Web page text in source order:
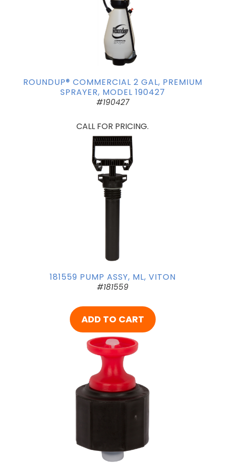
ROUNDUP® COMMERCIAL 2 GAL, PREMIUM
SPRAYER, MODEL 190427
#190427
CALL FOR PRICING.
181559 PUMP ASSY, ML, VITON
#181559
ADD TO CART